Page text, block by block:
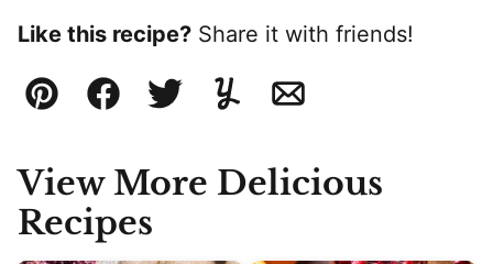
Like this recipe? Share it with friends!
Pin FacebookTweetYummlyEmail
View More Delicious
Recipes